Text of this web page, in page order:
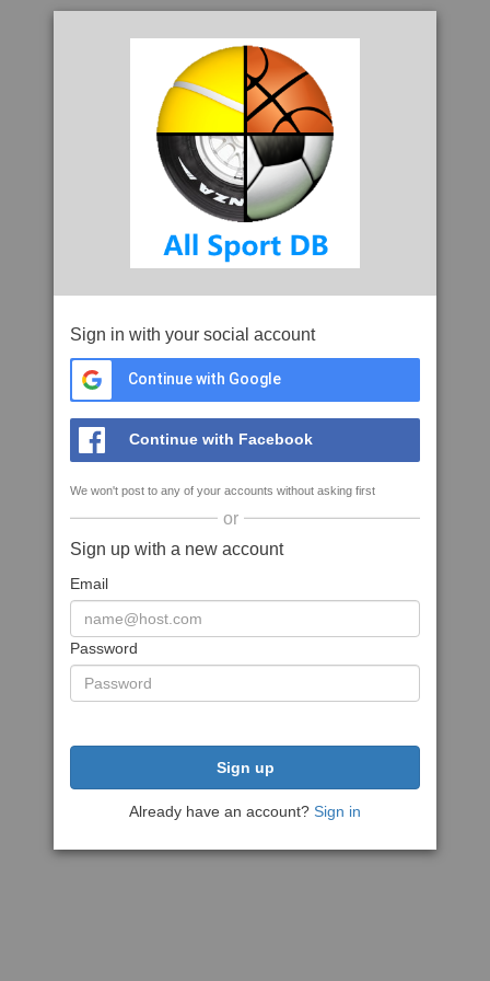
Sign in with your social account
Continue with Google
Continue with Facebook
We won't post to any of your accounts without asking first
or
Sign up with a new account
Email
Password
Sign up
Already have an account? Sign in